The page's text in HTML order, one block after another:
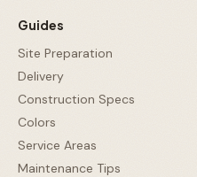
Guides
Site Preparation
Delivery
Construction Specs
Colors
Service Areas
Maintenance Tips